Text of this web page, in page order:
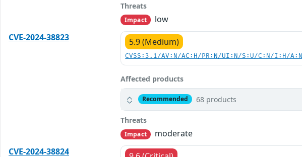
Threats
Impact
low
CVE-2024-38823
5.9 (Medium)
CVSS:3.1/AV:N/AC:H/PR:N/UI:N/S:U/C:N/I:H/A:N
Affected products
Recommended 68 products
Threats
Impact
moderate
CVE-2024-38824